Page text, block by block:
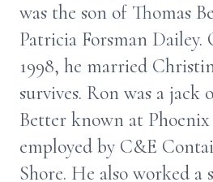
was the son of Thomas
Patricia Forsman Dailey.
1998, he married
survives. Ron was a jack
Better known at
employed by C&E
Shore. He also worked a